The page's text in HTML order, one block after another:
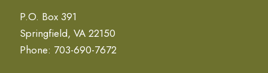
P.O. Box 391
Springfield, VA 22150
Phone: 703-690-7672